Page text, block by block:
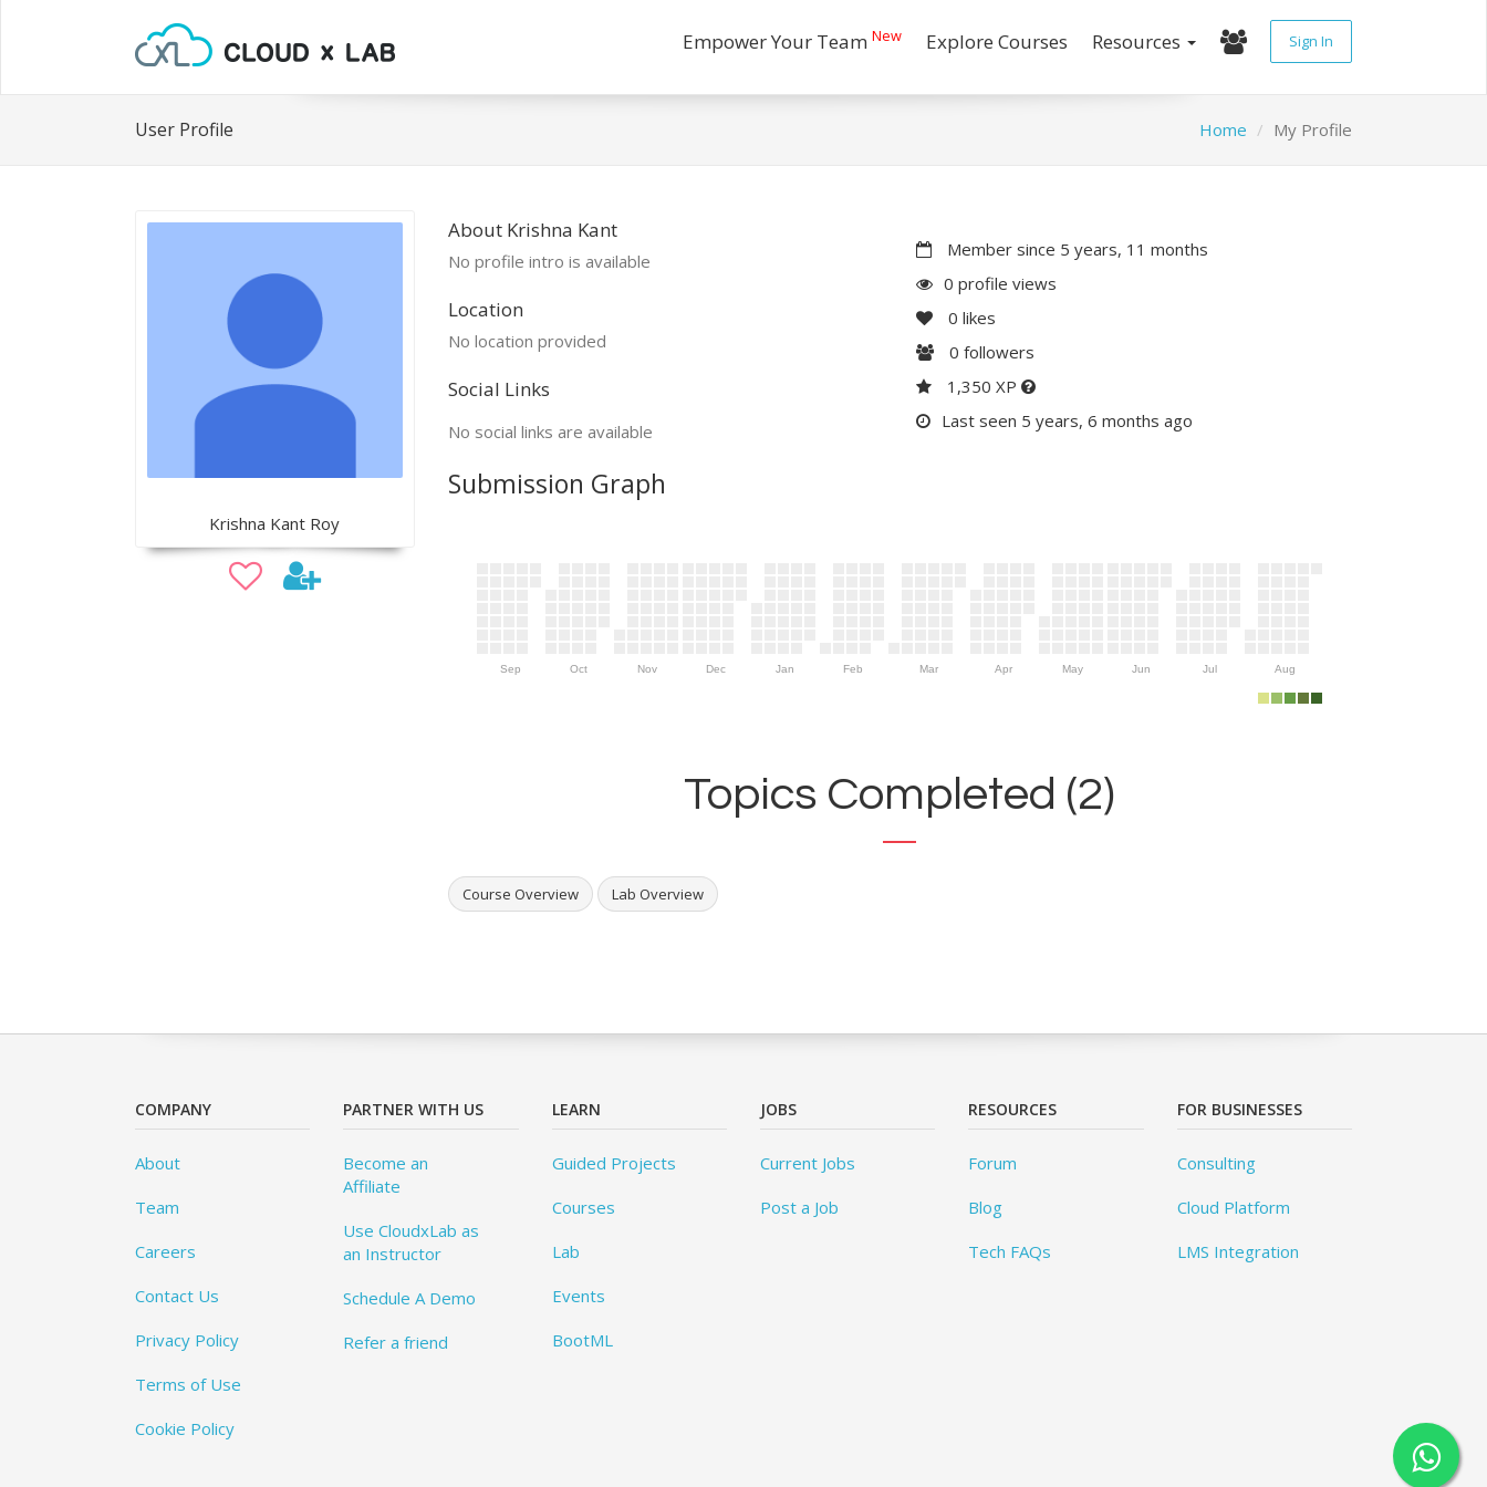
Empower Your Team New Explore Courses Resources Sign In
User Profile Home My Profile
Krishna Kant Roy
About Krishna Kant
No profile intro is available
Location
No location provided
Social Links
No social links are available
Member since 5 years, 11 months
0 profile views
0 likes
0 followers
1,350 XP
Last seen 5 years, 6 months ago
Submission Graph
Sep Oct Nov Dec Jan Feb Mar Apr May Jun Jul Aug
Topics Completed (2)
Course Overview Lab Overview
COMPANY
About
Team
Careers
Contact Us
Privacy Policy
Terms of Use
Cookie Policy
PARTNER WITH US
Become an
Affiliate
Use CloudxLab as
an Instructor
Schedule A Demo
Refer a friend
LEARN
Guided Projects
Courses
Lab
Events
BootML
JOBS
Current Jobs
Post a Job
RESOURCES
Forum
Blog
Tech FAQs
FOR BUSINESSES
Consulting
Cloud Platform
LMS Integration